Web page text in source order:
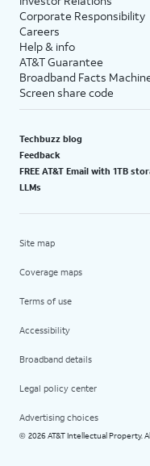
Corporate Responsibility
Careers
Help & info
AT&T Guarantee
Broadband Facts
Screen share code
Techbuzz blog
Feedback
FREE AT&T Email with 1TB
LLMs
Site map
Coverage maps
Terms of use
Accessibility
Broadband details
Legal policy center
Advertising choices
© 2026 AT&T Intellectual Property.